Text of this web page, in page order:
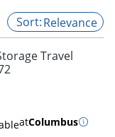
Relevance
Travel
atColumbus